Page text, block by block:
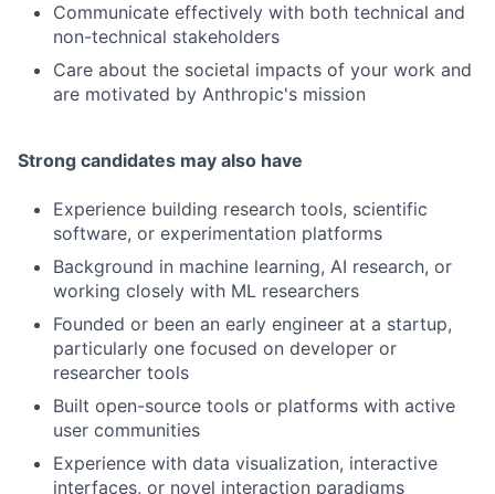
Communicate effectively with both technical and
non-technical stakeholders
Care about the societal impacts of your work and
are motivated by Anthropic's mission
Strong candidates may also have
Experience building research tools, scientific
software, or experimentation platforms
Background in machine learning, AI research, or
working closely with ML researchers
Founded or been an early engineer at a startup,
particularly one focused on developer or
researcher tools
Built open-source tools or platforms with active
user communities
Experience with data visualization, interactive
interfaces, or novel interaction paradigms